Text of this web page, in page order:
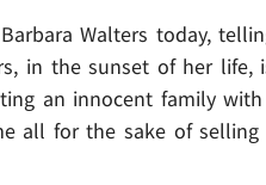
Walters today,
in the sunset of her life,
an innocent family
all for the sake of